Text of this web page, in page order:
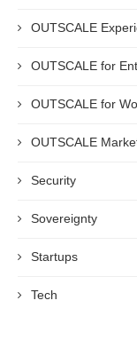
OUTSCALE
OUTSCALE for
OUTSCALE for
OUTSCALE
Security
Sovereignty
Startups
Tech